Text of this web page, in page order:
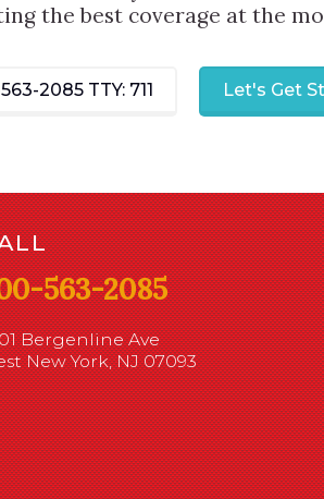
the best coverage at the
2085 TTY: 711 Let's Get
563-2085
Bergenline Ave
New York, NJ 07093